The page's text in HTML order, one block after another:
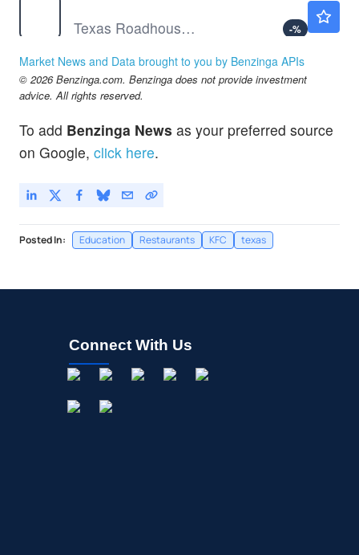
Texas Roadhouse Inc
-%
Market News and Data brought to you by Benzinga APIs
© 2026 Benzinga.com. Benzinga does not provide investment
advice. All rights reserved.
To add Benzinga News as your preferred source
on Google, click here.
Posted In: Education Restaurants KFC texas
Connect With Us